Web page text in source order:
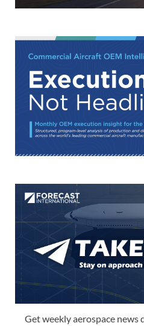
Get weekly aerospace